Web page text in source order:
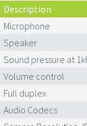
Description
Microphone
Speaker
Sound pressure at
Volume control
Full duplex
Audio Codecs